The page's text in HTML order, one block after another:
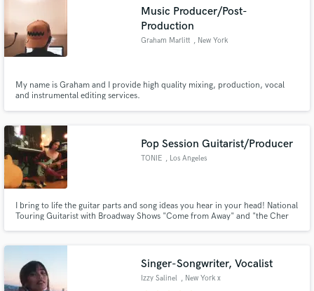
Music Producer/Post-
Production
Graham Marlitt , New York
My name is Graham and I provide high quality mixing, production, vocal
and instrumental editing services.
Pop Session Guitarist/Producer
TONIE , Los Angeles
I bring to life the guitar parts and song ideas you hear in your head! National
Touring Guitarist with Broadway Shows "Come from Away" and "the Cher
from NYC: Pop", BBC Introducing and more.
Singer-Songwriter, Vocalist
Izzy Salinel , New York x
Search by credits or 'sounds like' and check out
audio samples and verified reviews of top pros.
Contact pros directly with your project details
and receive handcrafted proposals and budgets